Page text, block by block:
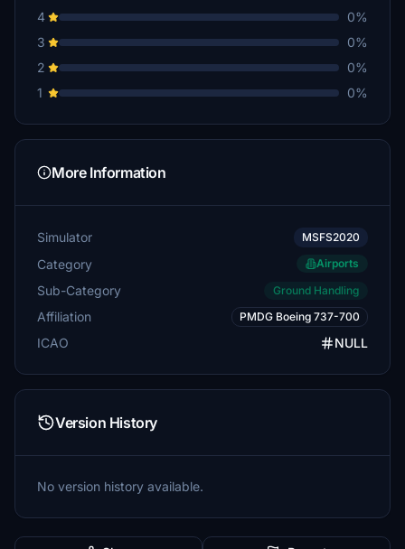
4
0%
3
0%
2
0%
1
0%
More Information
Simulator MSFS2020
Category Airports
Sub-Category Ground Handling
Affiliation PMDG Boeing 737-700
ICAO NULL
Version History
No version history available.